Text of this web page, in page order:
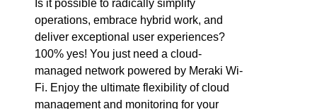
Is it possible to radically simplify
operations, embrace hybrid work, and
deliver exceptional user experiences?
100% yes! You just need a cloud-
managed network powered by Meraki Wi-
Fi. Enjoy the ultimate flexibility of cloud
management and monitoring for your